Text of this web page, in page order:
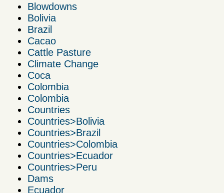
Blowdowns
Bolivia
Brazil
Cacao
Cattle Pasture
Climate Change
Coca
Colombia
Colombia
Countries
Countries>Bolivia
Countries>Brazil
Countries>Colombia
Countries>Ecuador
Countries>Peru
Dams
Ecuador